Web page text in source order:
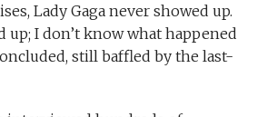
Lady Gaga never showed up.
up; I don’t know what happened
still baffled by the last-